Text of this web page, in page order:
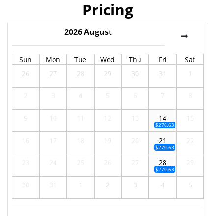
Pricing
2026August
Sun Mon Tue Wed Thu Fri
Sat
26
27 28 29 30 31
14
$270.63
21
$270.63
28
$270.63
1 2 3 4 5